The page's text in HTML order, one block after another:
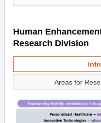
Human
Research Division
Areas for